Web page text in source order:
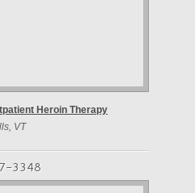
Heroin Therapy
VT
3348